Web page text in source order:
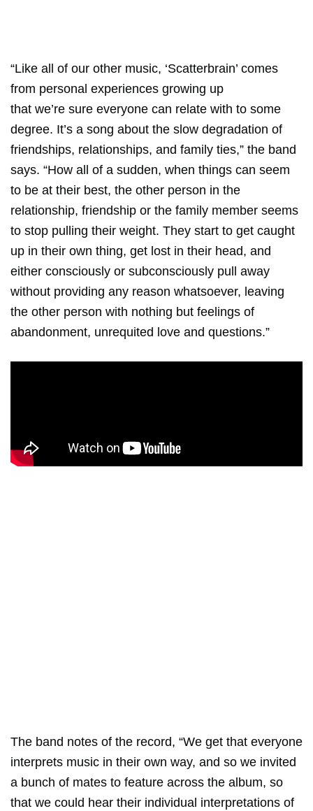
“Like all of our other music, ‘Scatterbrain’ comes
from personal experiences growing up
that we’re sure everyone can relate with to some
degree. It’s a song about the slow degradation of
friendships, relationships, and family ties,” the band
says. “How all of a sudden, when things can seem
to be at their best, the other person in the
relationship, friendship or the family member seems
to stop pulling their weight. They start to get caught
up in their own thing, get lost in their head, and
either consciously or subconsciously pull away
without providing any reason whatsoever, leaving
the other person with nothing but feelings of
abandonment, unrequited love and questions.”
The band notes of the record, “We get that everyone
interprets music in their own way, and so we invited
a bunch of mates to feature across the album, so
that we could hear their individual interpretations of